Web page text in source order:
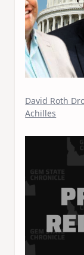
David Roth
Achilles